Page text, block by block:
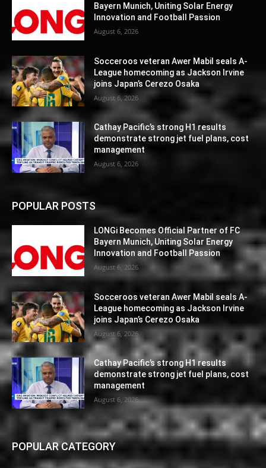
Bayern Munich, Uniting Solar Energy
Innovation and Football Passion
August 6, 2026
Socceroos veteran Awer Mabil seals A-
League homecoming as Jackson Irvine
joins Japan’s Cerezo Osaka
August 6, 2026
Cathay Pacific’s strong H1 results
demonstrate strong jet fuel plans, cost
management
August 6, 2026
POPULAR POSTS
LONGi Becomes Official Partner of FC
Bayern Munich, Uniting Solar Energy
Innovation and Football Passion
August 6, 2026
Socceroos veteran Awer Mabil seals A-
League homecoming as Jackson Irvine
joins Japan’s Cerezo Osaka
August 6, 2026
Cathay Pacific’s strong H1 results
demonstrate strong jet fuel plans, cost
management
August 6, 2026
POPULAR CATEGORY